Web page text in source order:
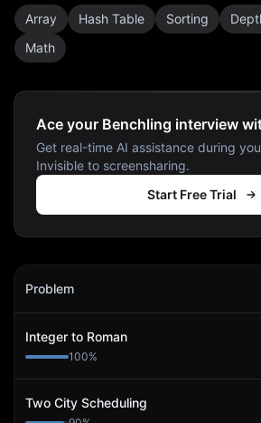
Array Hash Table Sorting
Math
Ace your Benchling interview
Get real-time AI assistance during
Invisible to screensharing.
Start Free Trial
Benchling
Problem
Integer to Roman
100%
Two City Scheduling